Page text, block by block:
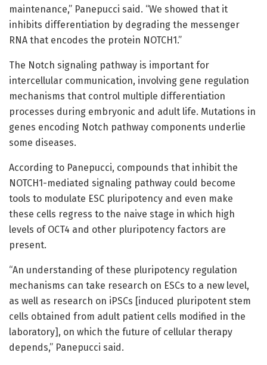
maintenance,” Panepucci said. “We showed that it
inhibits differentiation by degrading the messenger
RNA that encodes the protein NOTCH1.”
The Notch signaling pathway is important for
intercellular communication, involving gene regulation
mechanisms that control multiple differentiation
processes during embryonic and adult life. Mutations in
genes encoding Notch pathway components underlie
some diseases.
According to Panepucci, compounds that inhibit the
NOTCH1-mediated signaling pathway could become
tools to modulate ESC pluripotency and even make
these cells regress to the naive stage in which high
levels of OCT4 and other pluripotency factors are
present.
“An understanding of these pluripotency regulation
mechanisms can take research on ESCs to a new level,
as well as research on iPSCs [induced pluripotent stem
cells obtained from adult patient cells modified in the
laboratory], on which the future of cellular therapy
depends,” Panepucci said.